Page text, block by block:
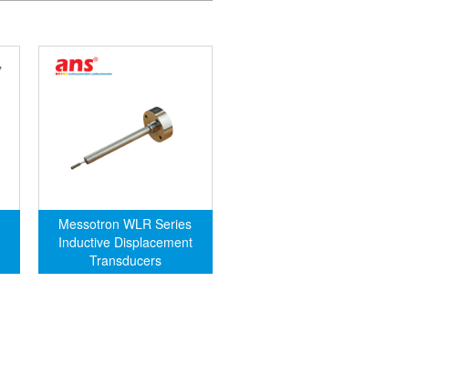
Messotron WLR Series
Inductive Displacement
Transducers